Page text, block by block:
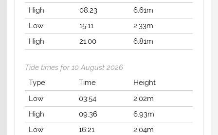
High
08:23
6.61m
Low
15:11
2.33m
High
21:00 6.81m
Tide times for 10 August 2026
Type
Time
Height
Low
03:54
2.02m
High
09:36
6.93m
Low
16:21
2.04m